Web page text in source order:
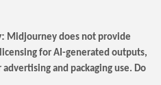
Midjourney does not provide
for AI-generated outputs,
and packaging use. Do